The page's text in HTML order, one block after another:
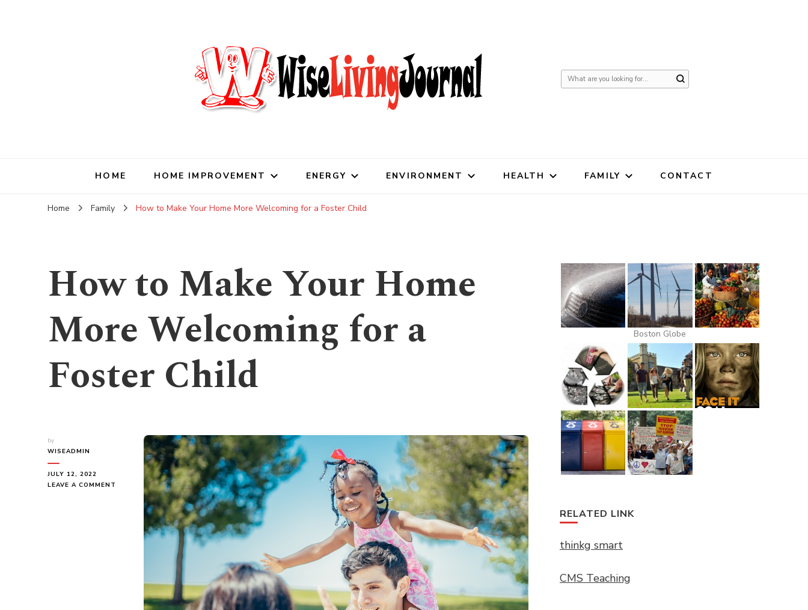
Looking
HOME HOME IMPROVEMENT ENERGY ENVIRONMENT HEALTH FAMILY CONTACT
Home Family How to Make Your Home More Welcoming for a Foster Child
How to Make Your Home
More Welcoming for a
Foster Child
by
WISEADMIN
JULY 12, 2022
LEAVE A COMMENT
Boston Globe
RELATED LINK
thinkg smart
CMS Teaching